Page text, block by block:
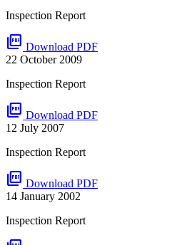
Inspection Report
picture_as_pdf Download PDF
22 October 2009
Inspection Report
picture_as_pdf Download PDF
12 July 2007
Inspection Report
picture_as_pdf Download PDF
14 January 2002
Inspection Report